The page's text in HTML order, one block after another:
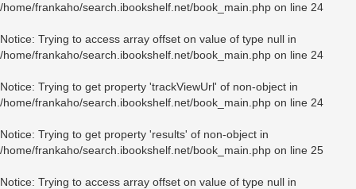
/home/frankaho/search.ibookshelf.net/book_main.php on line 24
Notice: Trying to access array offset on value of type null in
/home/frankaho/search.ibookshelf.net/book_main.php on line 24
Notice: Trying to get property 'trackViewUrl' of non-object in
/home/frankaho/search.ibookshelf.net/book_main.php on line 24
Notice: Trying to get property 'results' of non-object in
/home/frankaho/search.ibookshelf.net/book_main.php on line 25
Notice: Trying to access array offset on value of type null in